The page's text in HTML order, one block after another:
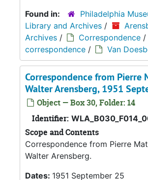
Found in:
Philadelphia
Library and Archives /
Archives / Correspondence /
correspondence / Van
Correspondence from Pierre
Walter Arensberg, 1951
Object — Box 30, Folder: 14
Identifier:
Scope and Contents
Correspondence from Pierre
Walter Arensberg.
Dates: 1951 September 25